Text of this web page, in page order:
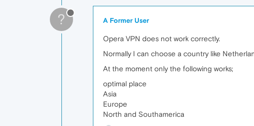
? A Former User
Opera VPN does not work correctly.
Normally I can choose a country like
At the moment only the following works;
optimal place
Asia
Europe
North and Southamerica